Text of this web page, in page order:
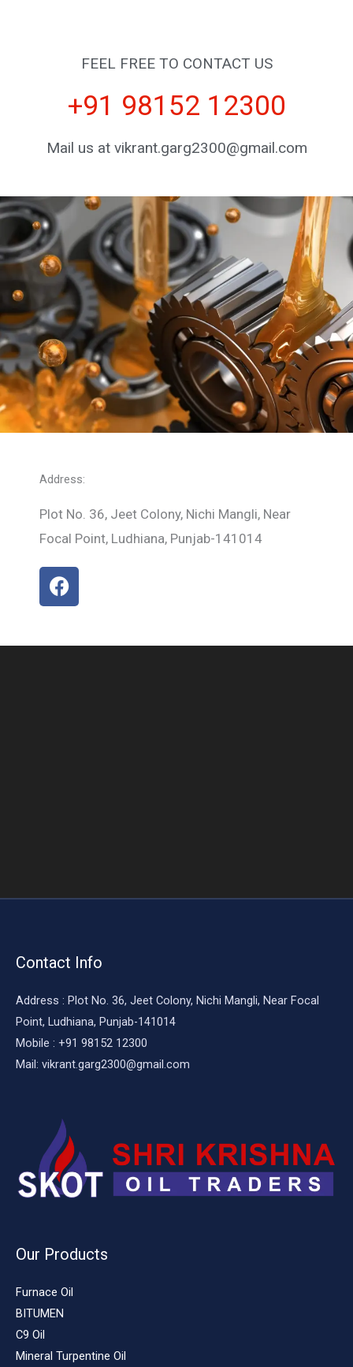
FEEL FREE TO CONTACT US
+91 98152 12300
Mail us at vikrant.garg2300@gmail.com
Address:
Plot No. 36, Jeet Colony, Nichi Mangli, Near
Focal Point, Ludhiana, Punjab-141014
F
a
Contact Info
Address : Plot No. 36, Jeet Colony, Nichi Mangli, Near Focal
Point, Ludhiana, Punjab-141014
Mobile : +91 98152 12300
Mail: vikrant.garg2300@gmail.com
Our Products
Furnace Oil
BITUMEN
C9 Oil
Mineral Turpentine Oil